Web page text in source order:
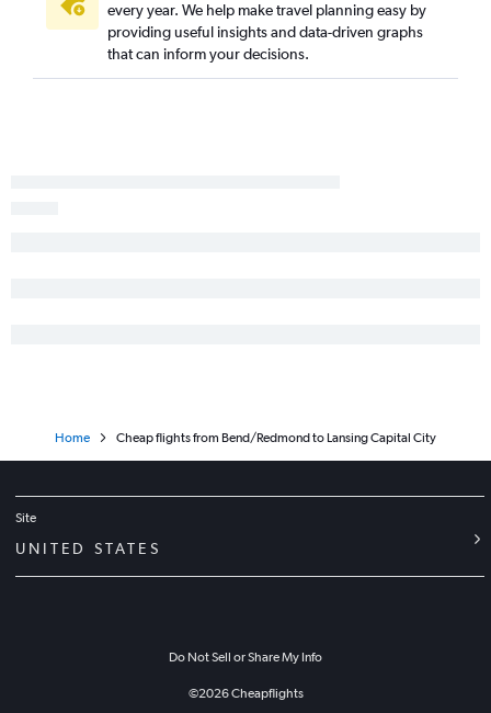
Medford to Detroit flights
Boise to Flint flights
Eugene to South Bend flights
every year. We help make travel planning easy by
providing useful insights and data-driven graphs
that can inform your decisions.
Home Cheap flights from Bend/Redmond to Lansing Capital City
Site
UNITED STATES
Do Not Sell or Share My Info
©2026Cheapflights